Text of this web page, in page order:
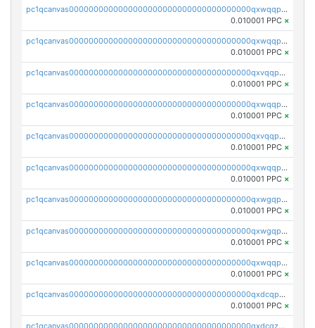
pc1qcanvas0000000000000000000000000000000000000qxwqqpvqq46d5ll
0.010001 PPC ×
pc1qcanvas0000000000000000000000000000000000000qxwqqpsqqyt8hsv
0.010001 PPC ×
pc1qcanvas0000000000000000000000000000000000000qxvqqpsqqcu0efc
0.010001 PPC ×
pc1qcanvas0000000000000000000000000000000000000qxwqqp5qqvr2e0h
0.010001 PPC ×
pc1qcanvas0000000000000000000000000000000000000qxvqqp5qqs5zhkr
0.010001 PPC ×
pc1qcanvas0000000000000000000000000000000000000qxwqqpcqq5mat8n
0.010001 PPC ×
pc1qcanvas0000000000000000000000000000000000000qxwgqpcqqlq5nvu
0.010001 PPC ×
pc1qcanvas0000000000000000000000000000000000000qxwgqpuqqhgean8
0.010001 PPC ×
pc1qcanvas0000000000000000000000000000000000000qxwqqpuqquns9cg
0.010001 PPC ×
pc1qcanvas0000000000000000000000000000000000000qxdcqpuqqnl8dy8
0.010001 PPC ×
pc1qcanvas0000000000000000000000000000000000000qxdcqzqqqc67fkr